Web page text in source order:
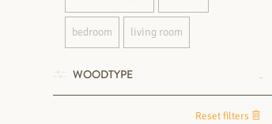
bedroom living room
WOODTYPE
Reset filters